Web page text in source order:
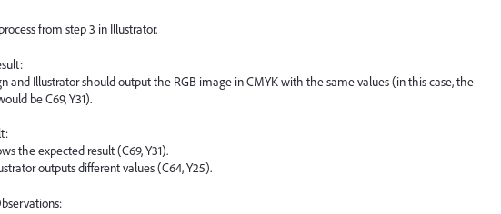
from step 3 in Illustrator.
and Illustrator should output the RGB image in CMYK with the same values (in this case, the
be C69, Y31).
the expected result (C69, Y31).
outputs different values (C64, Y25).